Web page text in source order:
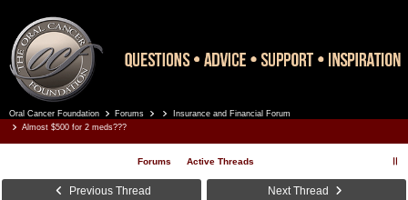
Oral Cancer Foundation Forums
Insurance and Financial Forum
Almost $500 for 2 meds???
Forums Active Threads
Previous Thread Next Thread